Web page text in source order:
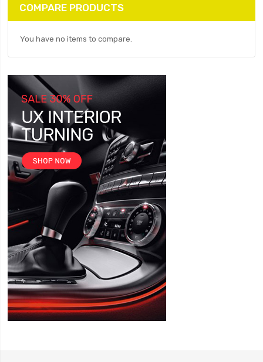
COMPARE PRODUCTS
You have no items to compare.